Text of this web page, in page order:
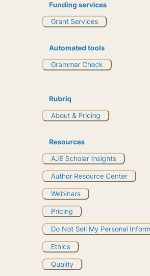
Funding services
Grant Services
Automated tools
Grammar Check
Rubriq
About & Pricing
Resources
AJE Scholar Insights
Author Resource Center
Webinars
Pricing
Do Not Sell My Personal
Ethics
Quality